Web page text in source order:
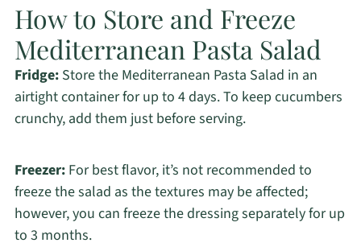
How to Store and Freeze
Mediterranean Pasta Salad
Fridge:Store the Mediterranean Pasta Salad in an
airtight container for up to 4 days. To keep cucumbers
crunchy, add them just before serving.
Freezer:For best flavor, it’s not recommended to
freeze the salad as the textures may be affected;
however, you can freeze the dressing separately for up
to 3 months.